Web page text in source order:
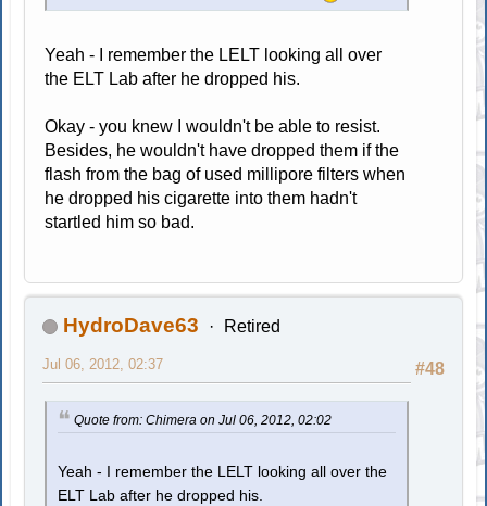
Yeah - I remember the LELT looking all over
the ELT Lab after he dropped his.
Okay - you knew I wouldn't be able to resist.
Besides, he wouldn't have dropped them if the
flash from the bag of used millipore filters when
he dropped his cigarette into them hadn't
startled him so bad.
HydroDave63 Retired
#48
Jul 06, 2012, 02:37
Quote from: Chimera on Jul 06, 2012, 02:02
Yeah - I remember the LELT looking all over the
ELT Lab after he dropped his.